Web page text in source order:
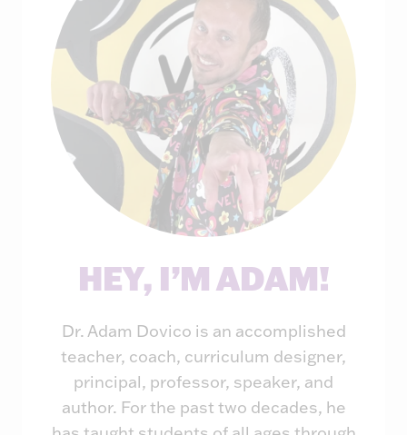
HEY, I’M ADAM!
Dr. Adam Dovico is an accomplished
teacher, coach, curriculum designer,
principal, professor, speaker, and
author. For the past two decades, he